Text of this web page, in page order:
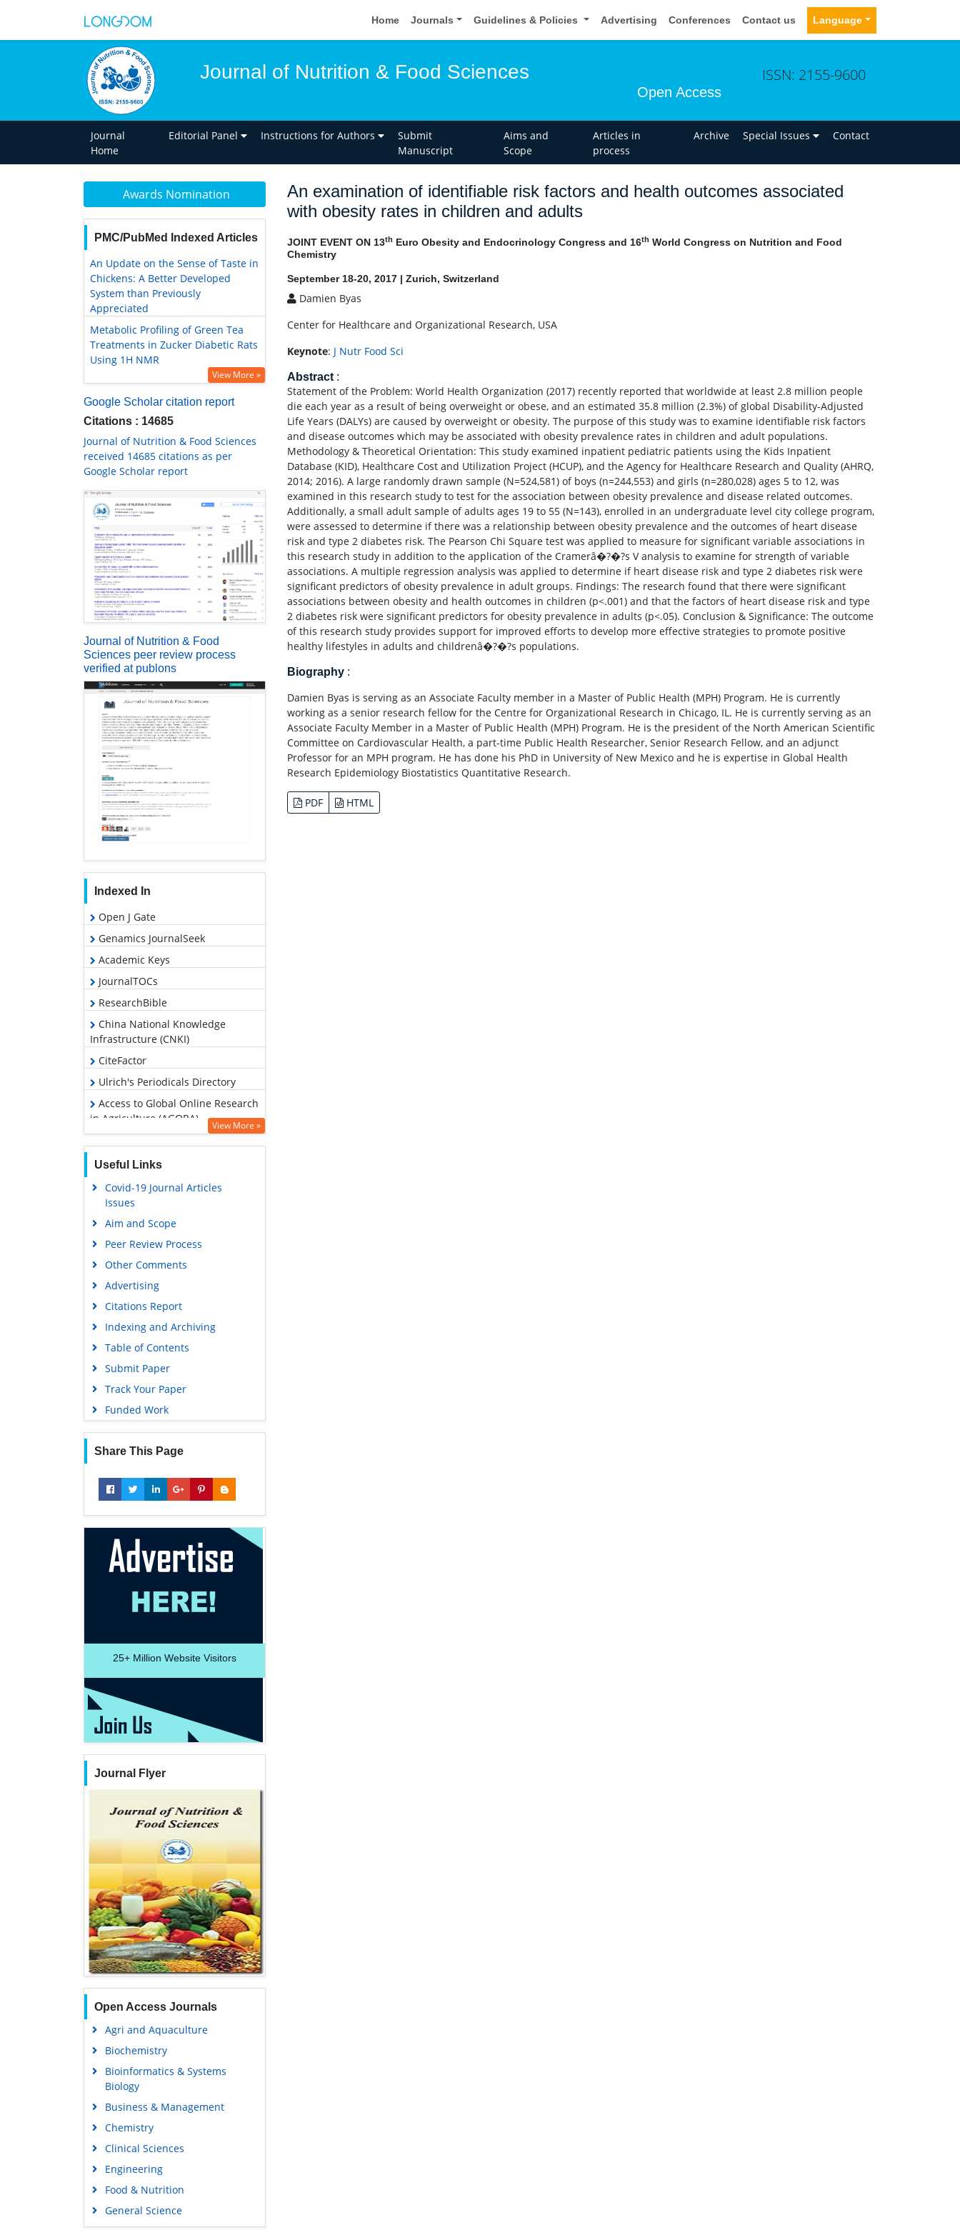
Home Journals Guidelines & Policies Advertising Conferences Contact us Language
Journal of Nutrition & Food Sciences
Open Access
ISSN: 2155-9600
Journal
Home
Editorial Panel Instructions for Authors
Submit
Manuscript
Aims and
Scope
Articles in
process
Archive Special Issues Contact
Awards Nomination
PMC/PubMed Indexed Articles
An Update on the Sense of Taste in
Chickens: A Better Developed
System than Previously
Appreciated
Metabolic Profiling of Green Tea
Treatments in Zucker Diabetic Rats
Using 1H NMR
View More »
Google Scholar citation report
Citations : 14685
Journal of Nutrition & Food Sciences
received 14685 citations as per
Google Scholar report
Journal of Nutrition & Food
Sciences peer review process
verified at publons
Indexed In
Open J Gate
Genamics JournalSeek
Academic Keys
JournalTOCs
ResearchBible
China National Knowledge
Infrastructure (CNKI)
CiteFactor
Ulrich's Periodicals Directory
Access to Global Online Research
in Agriculture (AGORA)
Hamdard University
EBSCO A-Z
OCLC- WorldCat
Scholarsteer
SWB online catalog
Publons
Geneva Foundation for Medical
Education and Research
Euro Pub
Google Scholar
View More »
Useful Links
Covid-19 Journal Articles
Issues
Aim and Scope
Peer Review Process
Other Comments
Advertising
Citations Report
Indexing and Archiving
Table of Contents
Submit Paper
Track Your Paper
Funded Work
Share This Page
25+ Million Website Visitors
Journal Flyer
Open Access Journals
Agri and Aquaculture
Biochemistry
Bioinformatics & Systems
Biology
Business & Management
Chemistry
Clinical Sciences
Engineering
Food & Nutrition
General Science
Genetics & Molecular Biology
An examination of identifiable risk factors and health outcomes associated
with obesity rates in children and adults
JOINT EVENT ON 13th Euro Obesity and Endocrinology Congress and 16th World Congress on Nutrition and Food
Chemistry
September 18-20, 2017 | Zurich, Switzerland
Damien Byas
Center for Healthcare and Organizational Research, USA
Keynote: J Nutr Food Sci
Abstract :
Statement of the Problem: World Health Organization (2017) recently reported that worldwide at least 2.8 million people
die each year as a result of being overweight or obese, and an estimated 35.8 million (2.3%) of global Disability-Adjusted
Life Years (DALYs) are caused by overweight or obesity. The purpose of this study was to examine identifiable risk factors
and disease outcomes which may be associated with obesity prevalence rates in children and adult populations.
Methodology & Theoretical Orientation: This study examined inpatient pediatric patients using the Kids Inpatient
Database (KID), Healthcare Cost and Utilization Project (HCUP), and the Agency for Healthcare Research and Quality (AHRQ,
2014; 2016). A large randomly drawn sample (N=524,581) of boys (n=244,553) and girls (n=280,028) ages 5 to 12, was
examined in this research study to test for the association between obesity prevalence and disease related outcomes.
Additionally, a small adult sample of adults ages 19 to 55 (N=143), enrolled in an undergraduate level city college program,
were assessed to determine if there was a relationship between obesity prevalence and the outcomes of heart disease
risk and type 2 diabetes risk. The Pearson Chi Square test was applied to measure for significant variable associations in
this research study in addition to the application of the Cramerâ�?�?s V analysis to examine for strength of variable
associations. A multiple regression analysis was applied to determine if heart disease risk and type 2 diabetes risk were
significant predictors of obesity prevalence in adult groups. Findings: The research found that there were significant
associations between obesity and health outcomes in children (p<.001) and that the factors of heart disease risk and type
2 diabetes risk were significant predictors for obesity prevalence in adults (p<.05). Conclusion & Significance: The outcome
of this research study provides support for improved efforts to develop more effective strategies to promote positive
healthy lifestyles in adults and childrenâ�?�?s populations.
Biography :
Damien Byas is serving as an Associate Faculty member in a Master of Public Health (MPH) Program. He is currently
working as a senior research fellow for the Centre for Organizational Research in Chicago, IL. He is currently serving as an
Associate Faculty Member in a Master of Public Health (MPH) Program. He is the president of the North American Scientific
Committee on Cardiovascular Health, a part-time Public Health Researcher, Senior Research Fellow, and an adjunct
Professor for an MPH program. He has done his PhD in University of New Mexico and he is expertise in Global Health
Research Epidemiology Biostatistics Quantitative Research.
PDF HTML